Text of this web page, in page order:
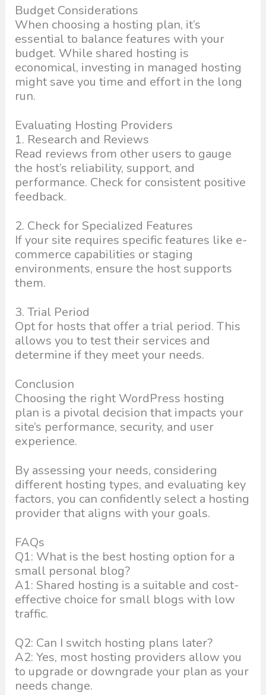
Budget Considerations
When choosing a hosting plan, it’s
essential to balance features with your
budget. While shared hosting is
economical, investing in managed hosting
might save you time and effort in the long
run.
Evaluating Hosting Providers
1. Research and Reviews
Read reviews from other users to gauge
the host’s reliability, support, and
performance. Check for consistent positive
feedback.
2. Check for Specialized Features
If your site requires specific features like e-
commerce capabilities or staging
environments, ensure the host supports
them.
3. Trial Period
Opt for hosts that offer a trial period. This
allows you to test their services and
determine if they meet your needs.
Conclusion
Choosing the right WordPress hosting
plan is a pivotal decision that impacts your
site’s performance, security, and user
experience.
By assessing your needs, considering
different hosting types, and evaluating key
factors, you can confidently select a hosting
provider that aligns with your goals.
FAQs
Q1: What is the best hosting option for a
small personal blog?
A1: Shared hosting is a suitable and cost-
effective choice for small blogs with low
traffic.
Q2: Can I switch hosting plans later?
A2: Yes, most hosting providers allow you
to upgrade or downgrade your plan as your
needs change.